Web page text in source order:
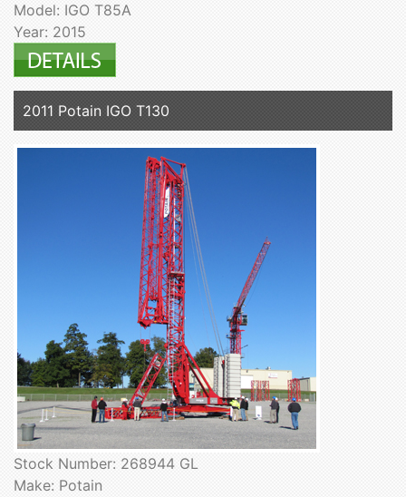
Model: IGO T85A
Year: 2015
2011 Potain IGO T130
Stock Number: 268944 GL
Make: Potain